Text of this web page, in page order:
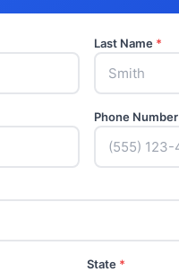
Last Name *
Phone Number
State *